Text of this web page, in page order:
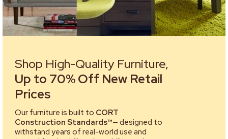
Shop High-Quality Furniture,
Up to 70% Off New Retail
Prices
Our furniture is built to CORT
Construction Standards™— designed to
withstand years of real-world use and